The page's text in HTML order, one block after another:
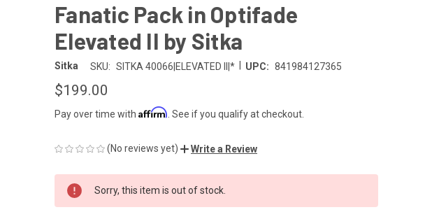
Fanatic Pack in Optifade
Elevated II by Sitka
Sitka SKU: SITKA 40066|ELEVATED II|* UPC: 841984127365
$199.00
Pay over time with Affirm . See if you qualify at checkout.
(No reviews yet) Write a Review
CURRENT
STOCK:
Sorry, this item is out of stock.